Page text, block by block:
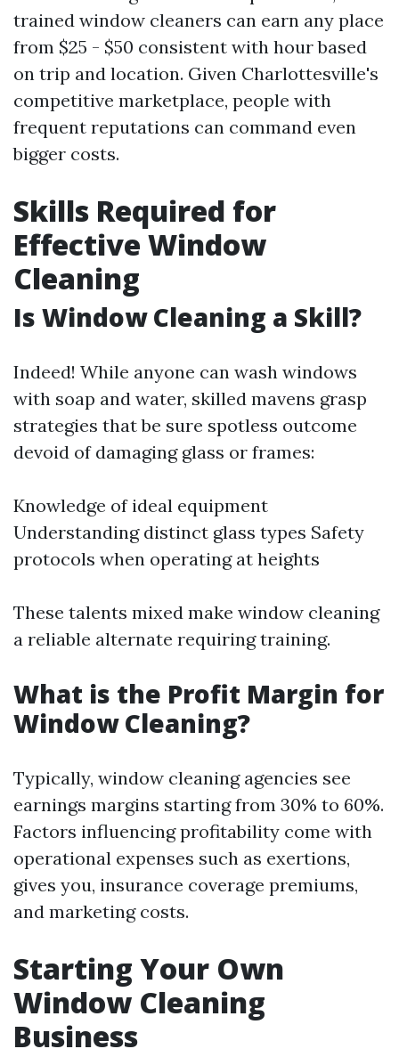
trained window cleaners can earn any place
from $25 - $50 consistent with hour based
on trip and location. Given Charlottesville's
competitive marketplace, people with
frequent reputations can command even
bigger costs.
Skills Required for
Effective Window
Cleaning
Is Window Cleaning a Skill?
Indeed! While anyone can wash windows
with soap and water, skilled mavens grasp
strategies that be sure spotless outcome
devoid of damaging glass or frames:
Knowledge of ideal equipment
Understanding distinct glass types Safety
protocols when operating at heights
These talents mixed make window cleaning
a reliable alternate requiring training.
What is the Profit Margin for
Window Cleaning?
Typically, window cleaning agencies see
earnings margins starting from 30% to 60%.
Factors influencing profitability come with
operational expenses such as exertions,
gives you, insurance coverage premiums,
and marketing costs.
Starting Your Own
Window Cleaning
Business